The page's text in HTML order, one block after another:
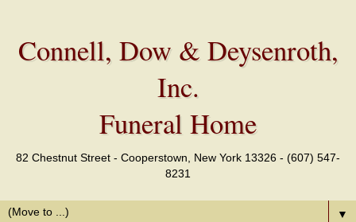
Connell, Dow & Deysenroth,
Inc.
Funeral Home
82 Chestnut Street - Cooperstown, New York 13326 - (607) 547-
8231
▼